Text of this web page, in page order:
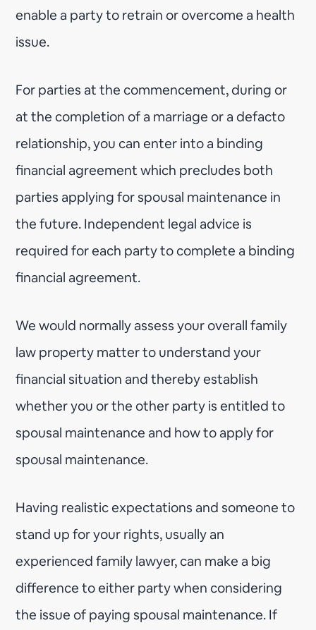
enable a party to retrain or overcome a health
issue.
For parties at the commencement, during or
at the completion of a marriage or a defacto
relationship, you can enter into a binding
financial agreement which precludes both
parties applying for spousal maintenance in
the future. Independent legal advice is
required for each party to complete a binding
financial agreement.
We would normally assess your overall family
law property matter to understand your
financial situation and thereby establish
whether you or the other party is entitled to
spousal maintenance and how to apply for
spousal maintenance.
Having realistic expectations and someone to
stand up for your rights, usually an
experienced family lawyer, can make a big
difference to either party when considering
the issue of paying spousal maintenance. If